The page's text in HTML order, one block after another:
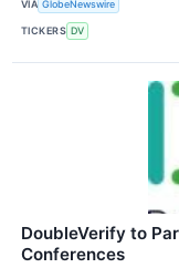
VIA GlobeNewswire
TICKERS DV
DoubleVerify to
Conferences